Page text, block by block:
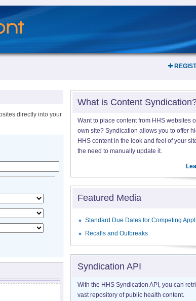
directly into your
What is Content
Want to place content from HHS websites
own site? Syndication allows you to offer
HHS content in the look and feel of your
the need to manually update it.
Featured Media
Standard Due Dates for Competing
Recalls and Outbreaks
Syndication API
With the HHS Syndication API, you can
vast repository of public health content.